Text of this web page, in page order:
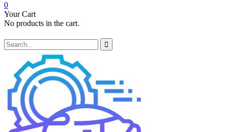
0
Your Cart
No products in the cart.